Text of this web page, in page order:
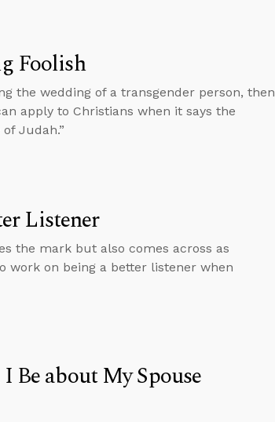
Foolish
the wedding of a transgender person, then
apply to Christians when it says the
Judah.”
Listener
the mark but also comes across as
work on being a better listener when
Be about My Spouse